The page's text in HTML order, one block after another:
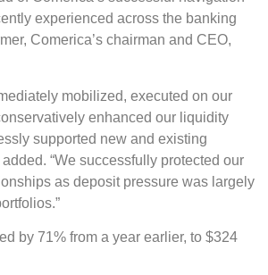
experienced across the banking
Comerica’s chairman and CEO,
mobilized, executed on our
enhanced our liquidity
supported new and existing
“We successfully protected our
as deposit pressure was largely
by 71% from a year earlier, to $324